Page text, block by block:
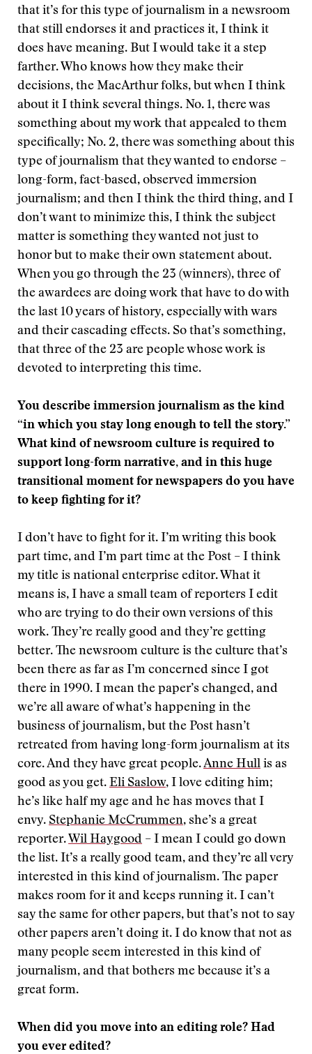
that it’s for this type of journalism in a newsroom
that still endorses it and practices it, I think it
does have meaning. But I would take it a step
farther. Who knows how they make their
decisions, the MacArthur folks, but when I think
about it I think several things. No. 1, there was
something about my work that appealed to them
specifically; No. 2, there was something about this
type of journalism that they wanted to endorse –
long-form, fact-based, observed immersion
journalism; and then I think the third thing, and I
don’t want to minimize this, I think the subject
matter is something they wanted not just to
honor but to make their own statement about.
When you go through the 23 (winners), three of
the awardees are doing work that have to do with
the last 10 years of history, especially with wars
and their cascading effects. So that’s something,
that three of the 23 are people whose work is
devoted to interpreting this time.
You describe immersion journalism as the kind
“in which you stay long enough to tell the story.”
What kind of newsroom culture is required to
support long-form narrative, and in this huge
transitional moment for newspapers do you have
to keep fighting for it?
I don’t have to fight for it. I’m writing this book
part time, and I’m part time at the Post – I think
my title is national enterprise editor. What it
means is, I have a small team of reporters I edit
who are trying to do their own versions of this
work. They’re really good and they’re getting
better. The newsroom culture is the culture that’s
been there as far as I’m concerned since I got
there in 1990. I mean the paper’s changed, and
we’re all aware of what’s happening in the
business of journalism, but the Post hasn’t
retreated from having long-form journalism at its
core. And they have great people.Anne Hull is as
good as you get. Eli Saslow, I love editing him;
he’s like half my age and he has moves that I
envy. Stephanie McCrummen, she’s a great
reporter. Wil Haygood – I mean I could go down
the list. It’s a really good team, and they’re all very
interested in this kind of journalism. The paper
makes room for it and keeps running it. I can’t
say the same for other papers, but that’s not to say
other papers aren’t doing it. I do know that not as
many people seem interested in this kind of
journalism, and that bothers me because it’s a
great form.
When did you move into an editing role? Had
you ever edited?